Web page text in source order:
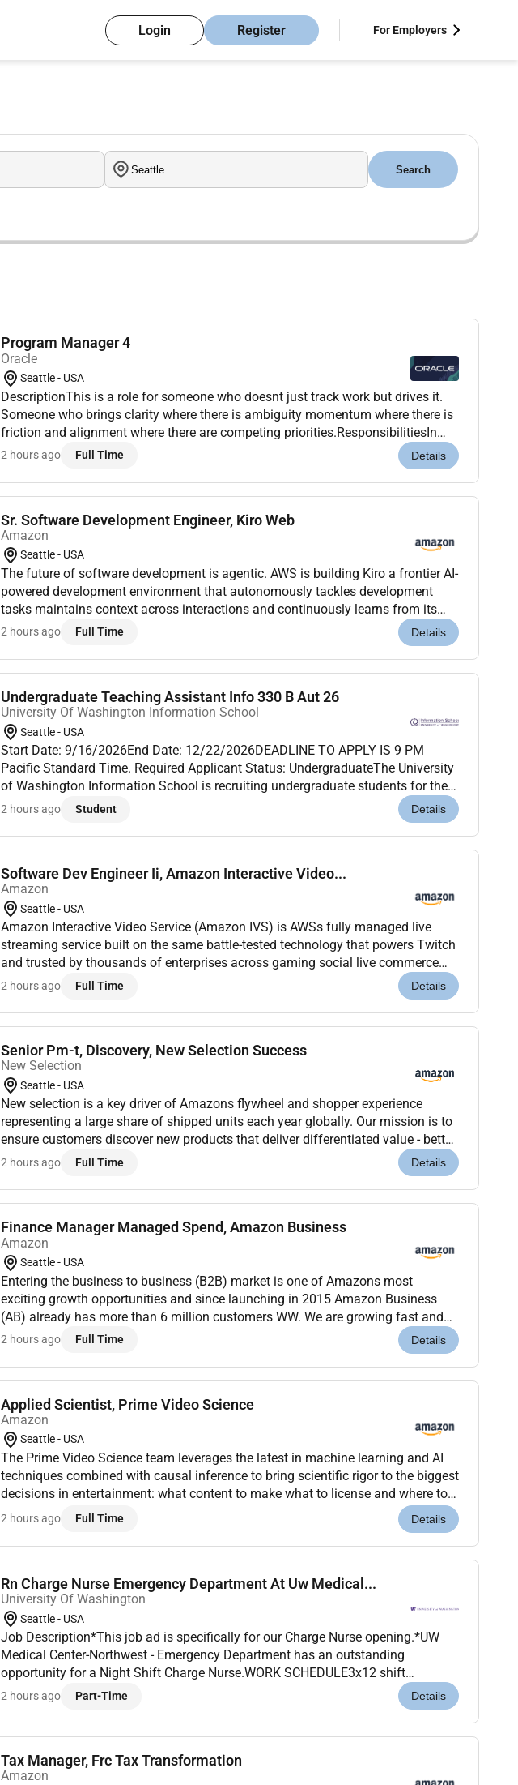
Login Register For Employers
Search
Program Manager 4
Oracle
Seattle - USA
DescriptionThis is a role for someone who doesnt just track work but drives it.
Someone who brings clarity where there is ambiguity momentum where there is
friction and alignment where there are competing priorities.ResponsibilitiesIn
this role you will:Work to drive Rhythm of the Business activitie...
2 hours ago Full Time Details
Sr. Software Development Engineer, Kiro Web
Amazon
Seattle - USA
The future of software development is agentic. AWS is building Kiro a frontier AI-
powered development environment that autonomously tackles development
tasks maintains context across interactions and continuously learns from its
work. Kiro is already transforming how developers build and maintain s...
2 hours ago Full Time Details
Undergraduate Teaching Assistant Info 330 B Aut 26
University Of Washington Information School
Seattle - USA
Start Date: 9/16/2026End Date: 12/22/2026DEADLINE TO APPLY IS 9 PM
Pacific Standard Time. Required Applicant Status: UndergraduateThe University
of Washington Information School is recruiting undergraduate students for the
INFO 330 B Undergraduate Teaching Assistant position. Qualifications are
2 hours ago Student Details
Software Dev Engineer Ii, Amazon Interactive Video...
Amazon
Seattle - USA
Amazon Interactive Video Service (Amazon IVS) is AWSs fully managed live
streaming service built on the same battle-tested technology that powers Twitch
and trusted by thousands of enterprises across gaming social live commerce
sports and entertainment. Our mission: enable developers to build commu...
2 hours ago Full Time Details
Senior Pm-t, Discovery, New Selection Success
New Selection
Seattle - USA
New selection is a key driver of Amazons flywheel and shopper experience
representing a large share of shipped units each year globally. Our mission is to
ensure customers discover new products that deliver differentiated value - better
price faster speed stronger features or a trusted brand - while...
2 hours ago Full Time Details
Finance Manager Managed Spend, Amazon Business
Amazon
Seattle - USA
Entering the business to business (B2B) market is one of Amazons most
exciting growth opportunities and since launching in 2015 Amazon Business
(AB) already has more than 6 million customers WW. We are growing fast and
require talented finance professionals to help us scale.Amazon Business is
2 hours ago Full Time Details
Applied Scientist, Prime Video Science
Amazon
Seattle - USA
The Prime Video Science team leverages the latest in machine learning and AI
techniques combined with causal inference to bring scientific rigor to the biggest
decisions in entertainment: what content to make what to license and where to
invest. We build large-scale models that simulate how our glob...
2 hours ago Full Time Details
Rn Charge Nurse Emergency Department At Uw Medical...
University Of Washington
Seattle - USA
Job Description*This job ad is specifically for our Charge Nurse opening.*UW
Medical Center-Northwest - Emergency Department has an outstanding
opportunity for a Night Shift Charge Nurse.WORK SCHEDULE3x12 shift
scheduleNight shifts (7:00pm-7:30am)Rotating weekend shifts requiredABOUT
2 hours ago Part-Time Details
Tax Manager, Frc Tax Transformation
Amazon